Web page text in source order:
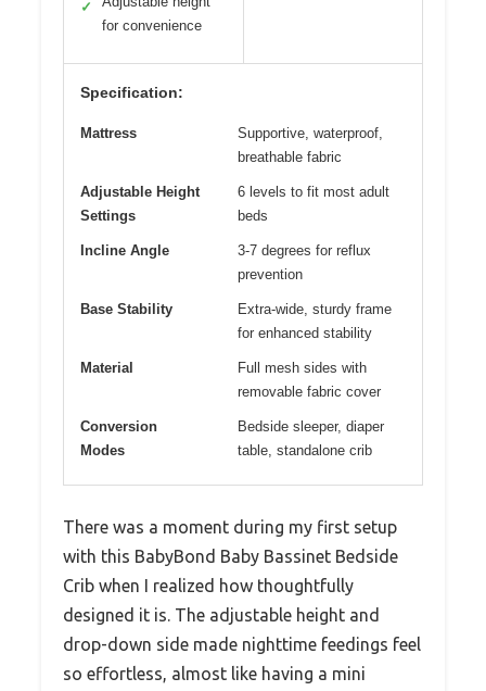
✓
for convenience
Specification:
Mattress
Supportive, waterproof,
breathable fabric
Adjustable Height
Settings
6 levels to fit most adult
beds
Incline Angle
3-7 degrees for reflux
prevention
Base Stability
Extra-wide, sturdy frame
for enhanced stability
Material
Full mesh sides with
removable fabric cover
Conversion
Modes
Bedside sleeper, diaper
table, standalone crib
There was a moment during my first setup
with this BabyBond Baby Bassinet Bedside
Crib when I realized how thoughtfully
designed it is. The adjustable height and
drop-down side made nighttime feedings feel
so effortless, almost like having a mini